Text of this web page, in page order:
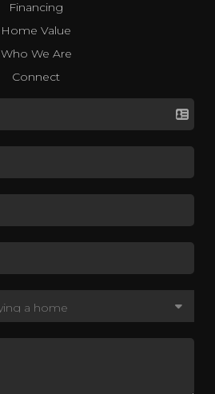
Financing
Home Value
Who We Are
Connect